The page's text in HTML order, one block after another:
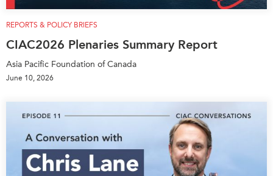
REPORTS & POLICY BRIEFS
CIAC2026 Plenaries Summary Report
Asia Pacific Foundation of Canada
June 10, 2026